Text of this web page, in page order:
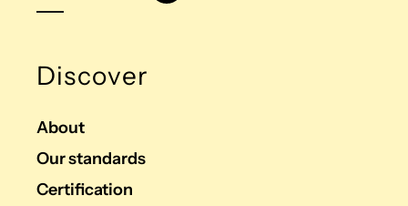
Discover
About
Our standards
Certification